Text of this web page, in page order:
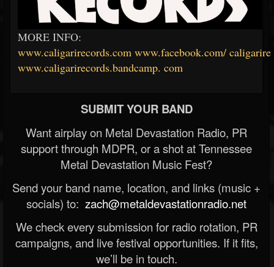
MORE INFO:
www.caligarirecords.com www.facebook.com/
www.caligarirecords.bandcamp. com
SUBMIT YOUR BAND
Want airplay on Metal Devastation Radio, PR
support through MDPR, or a shot at Tennessee
Metal Devastation Music Fest?
Send your band name, location, and links (music +
socials) to: zach@metaldevastationradio.net
We check every submission for radio rotation, PR
campaigns, and live festival opportunities. If it fits,
we’ll be in touch.